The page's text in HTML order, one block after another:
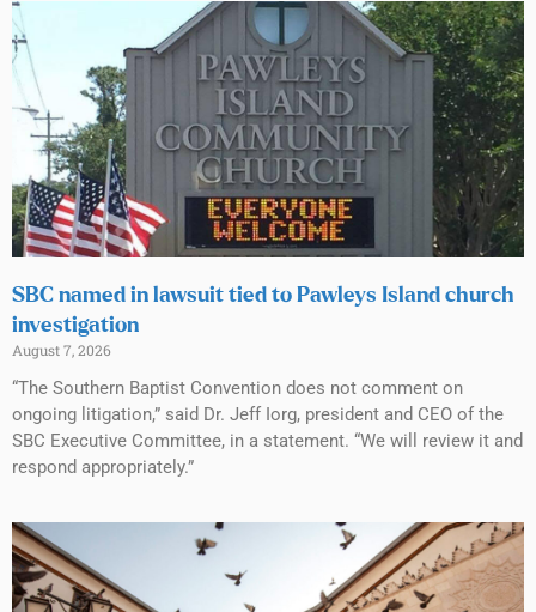
SBC named in lawsuit tied to Pawleys Island church
investigation
August 7, 2026
“The Southern Baptist Convention does not comment on
ongoing litigation,” said Dr. Jeff Iorg, president and CEO of the
SBC Executive Committee, in a statement. “We will review it and
respond appropriately.”